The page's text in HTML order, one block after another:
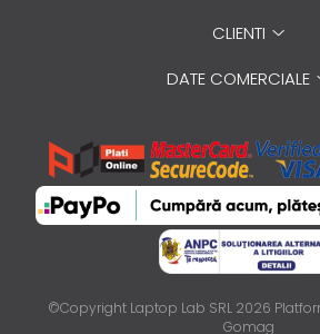
CLIENTI
DATE COMERCIALE
©Copyright Laptop Lab SRL 2026
Gomag